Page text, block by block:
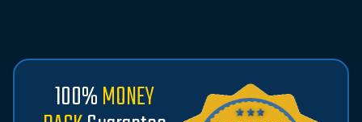
100%MONEY